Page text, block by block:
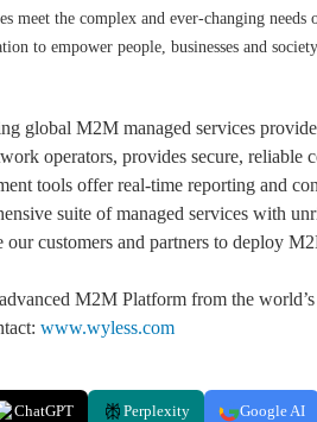
meet the complex and ever-changing
to empower people, businesses and
global M2M managed services
operators, provides secure,
tools offer real-time reporting and
suite of managed services with
our customers and partners to deploy
M2M Platform from the
www.wyless.com
ChatGPT Perplexity Google AI